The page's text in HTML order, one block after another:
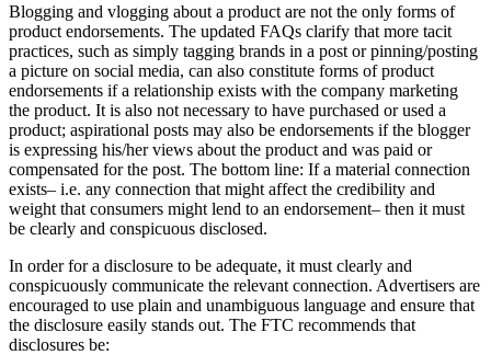
Blogging and vlogging about a product are not the only forms of
product endorsements. The updated FAQs clarify that more tacit
practices, such as simply tagging brands in a post or pinning/posting
a picture on social media, can also constitute forms of product
endorsements if a relationship exists with the company marketing
the product. It is also not necessary to have purchased or used a
product; aspirational posts may also be endorsements if the blogger
is expressing his/her views about the product and was paid or
compensated for the post. The bottom line: If a material connection
exists– i.e. any connection that might affect the credibility and
weight that consumers might lend to an endorsement– then it must
be clearly and conspicuous disclosed.
In order for a disclosure to be adequate, it must clearly and
conspicuously communicate the relevant connection. Advertisers are
encouraged to use plain and unambiguous language and ensure that
the disclosure easily stands out. The FTC recommends that
disclosures be: